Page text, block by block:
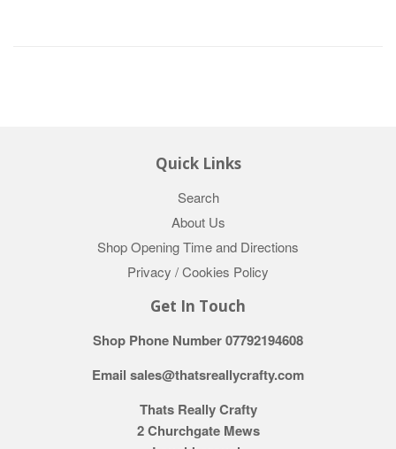
Quick Links
Search
About Us
Shop Opening Time and Directions
Privacy / Cookies Policy
Get In Touch
Shop Phone Number 07792194608
Email sales@thatsreallycrafty.com
Thats Really Crafty
2 Churchgate Mews